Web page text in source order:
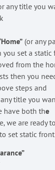
any title you
(or any
you set a
from the
then you
steps and
title you
have both the
we are ready
set static